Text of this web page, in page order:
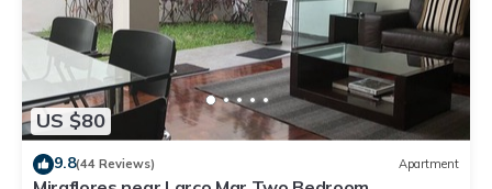
US $80
9.8(44 Reviews) Apartment